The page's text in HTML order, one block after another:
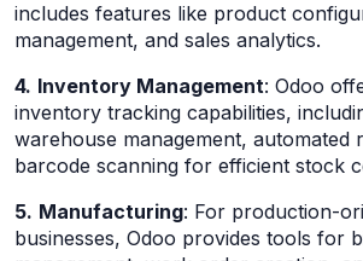
includes features like product
management, and sales analytics.
4. Inventory Management: Odoo
inventory tracking capabilities,
warehouse management, automated
barcode scanning for efficient stock
5. Manufacturing: For production-
businesses, Odoo provides tools for